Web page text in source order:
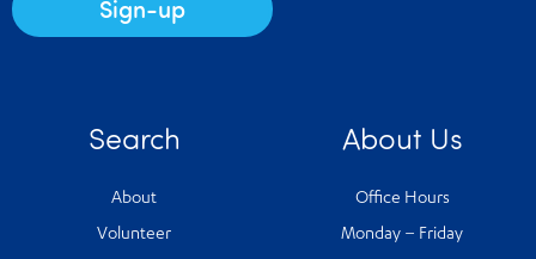
Sign-up
Search
About
Volunteer
About Us
Office Hours
Monday – Friday